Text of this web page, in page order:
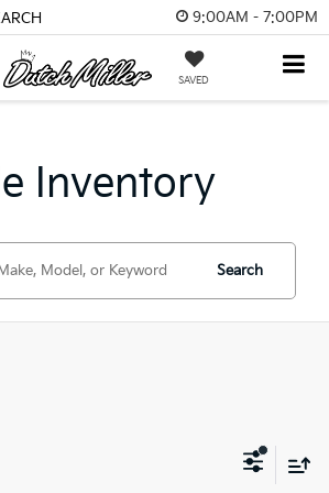
9:00AM - 7:00PM
SAVED
Inventory
Search